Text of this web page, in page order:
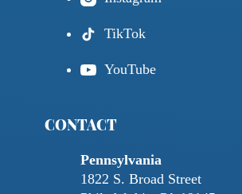
CONTACT
Pennsylvania
1822 S. Broad Street
TikTok
YouTube